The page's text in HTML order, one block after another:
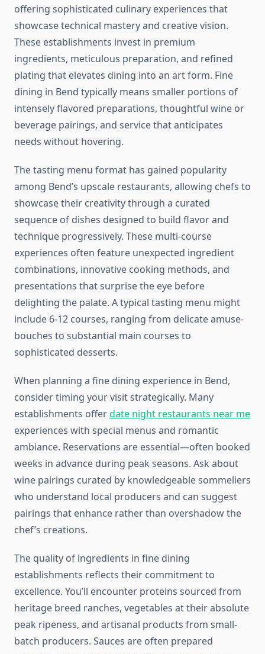
offering sophisticated culinary experiences that
showcase technical mastery and creative vision.
These establishments invest in premium
ingredients, meticulous preparation, and refined
plating that elevates dining into an art form. Fine
dining in Bend typically means smaller portions of
intensely flavored preparations, thoughtful wine or
beverage pairings, and service that anticipates
needs without hovering.
The tasting menu format has gained popularity
among Bend’s upscale restaurants, allowing chefs to
showcase their creativity through a curated
sequence of dishes designed to build flavor and
technique progressively. These multi-course
experiences often feature unexpected ingredient
combinations, innovative cooking methods, and
presentations that surprise the eye before
delighting the palate. A typical tasting menu might
include 6-12 courses, ranging from delicate amuse-
bouches to substantial main courses to
sophisticated desserts.
When planning a fine dining experience in Bend,
consider timing your visit strategically. Many
establishments offerdate night restaurants near me
experiences with special menus and romantic
ambiance. Reservations are essential—often booked
weeks in advance during peak seasons. Ask about
wine pairings curated by knowledgeable sommeliers
who understand local producers and can suggest
pairings that enhance rather than overshadow the
chef’s creations.
The quality of ingredients in fine dining
establishments reflects their commitment to
excellence. You’ll encounter proteins sourced from
heritage breed ranches, vegetables at their absolute
peak ripeness, and artisanal products from small-
batch producers. Sauces are often prepared